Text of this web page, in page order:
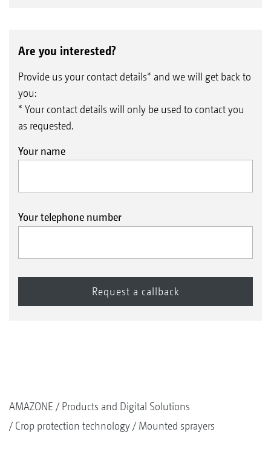
Are you interested?
Provide us your contact details* and we will get back to
you:
* Your contact details will only be used to contact you
as requested.
Your name
Your telephone number
AMAZONE
Products and Digital Solutions
Crop protection technology
Mounted sprayers